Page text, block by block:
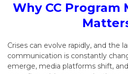
Why CC Program
Crises can evolve rapidly, and the
communication is constantly
emerge, media platforms shift,